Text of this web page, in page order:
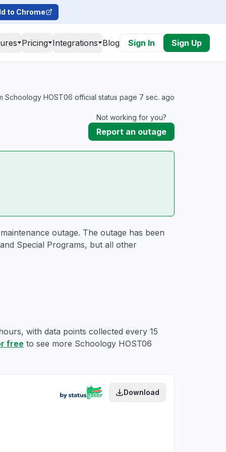
to Chrome
Pricing Integrations Blog Sign In Sign Up
Schoology HOST06 official status page 7 sec. ago
Not working for you?
Report an outage
outage. The outage has been
Special Programs, but all other
with data points collected every 15
free to see more Schoology HOST06
Download